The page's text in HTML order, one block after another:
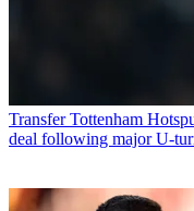
Transfer Tottenham
deal following major U-